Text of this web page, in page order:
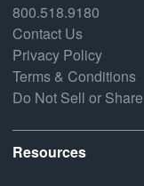
800.518.9180
Contact Us
Privacy Policy
Terms & Conditions
Do Not Sell or Share
Resources